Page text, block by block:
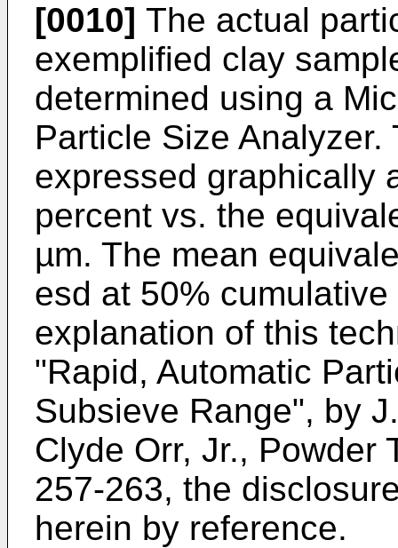
[0010] The actual
exemplified clay
determined using a
Particle Size
expressed graphically
percent vs. the
µm. The mean
esd at 50%
explanation of this
"Rapid, Automatic
Subsieve Range", by
Clyde Orr, Jr., Powder
257-263, the
herein by reference.